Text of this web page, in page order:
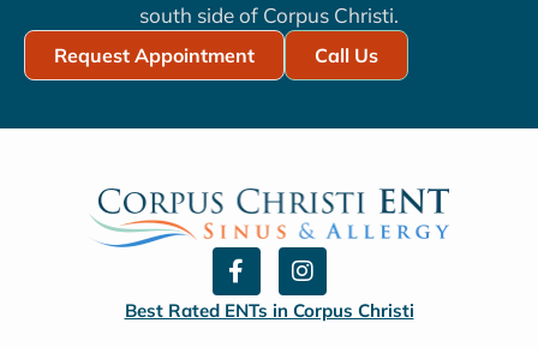
south side of Corpus Christi.
Request Appointment Call Us
F
a
c
e
I
n
s
t
Best Rated ENTs in Corpus Christi